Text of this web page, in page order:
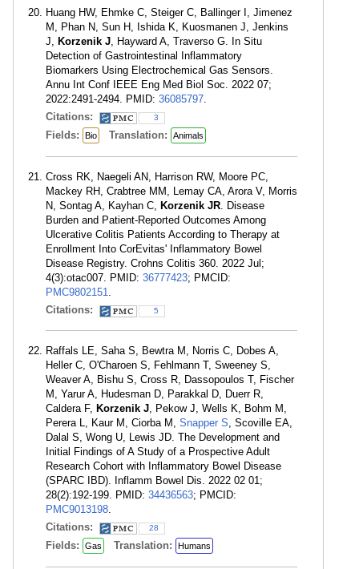
Huang HW, Ehmke C, Steiger C, Ballinger I, Jimenez
M, Phan N, Sun H, Ishida K, Kuosmanen J, Jenkins
J, Korzenik J, Hayward A, Traverso G. In Situ
Detection of Gastrointestinal Inflammatory
Biomarkers Using Electrochemical Gas Sensors.
Annu Int Conf IEEE Eng Med Biol Soc. 2022 07;
2022:2491-2494. PMID: 36085797.
Citations:
3
Fields: Bio Translation: Animals
Cross RK, Naegeli AN, Harrison RW, Moore PC,
Mackey RH, Crabtree MM, Lemay CA, Arora V, Morris
N, Sontag A, Kayhan C, Korzenik JR. Disease
Burden and Patient-Reported Outcomes Among
Ulcerative Colitis Patients According to Therapy at
Enrollment Into CorEvitas' Inflammatory Bowel
Disease Registry. Crohns Colitis 360. 2022 Jul;
4(3):otac007. PMID: 36777423; PMCID:
PMC9802151.
Citations:
5
Raffals LE, Saha S, Bewtra M, Norris C, Dobes A,
Heller C, O'Charoen S, Fehlmann T, Sweeney S,
Weaver A, Bishu S, Cross R, Dassopoulos T, Fischer
M, Yarur A, Hudesman D, Parakkal D, Duerr R,
Caldera F, Korzenik J, Pekow J, Wells K, Bohm M,
Perera L, Kaur M, Ciorba M, Snapper S, Scoville EA,
Dalal S, Wong U, Lewis JD. The Development and
Initial Findings of A Study of a Prospective Adult
Research Cohort with Inflammatory Bowel Disease
(SPARC IBD). Inflamm Bowel Dis. 2022 02 01;
28(2):192-199. PMID: 34436563; PMCID:
PMC9013198.
Citations:
28
Fields: Gas Translation: Humans